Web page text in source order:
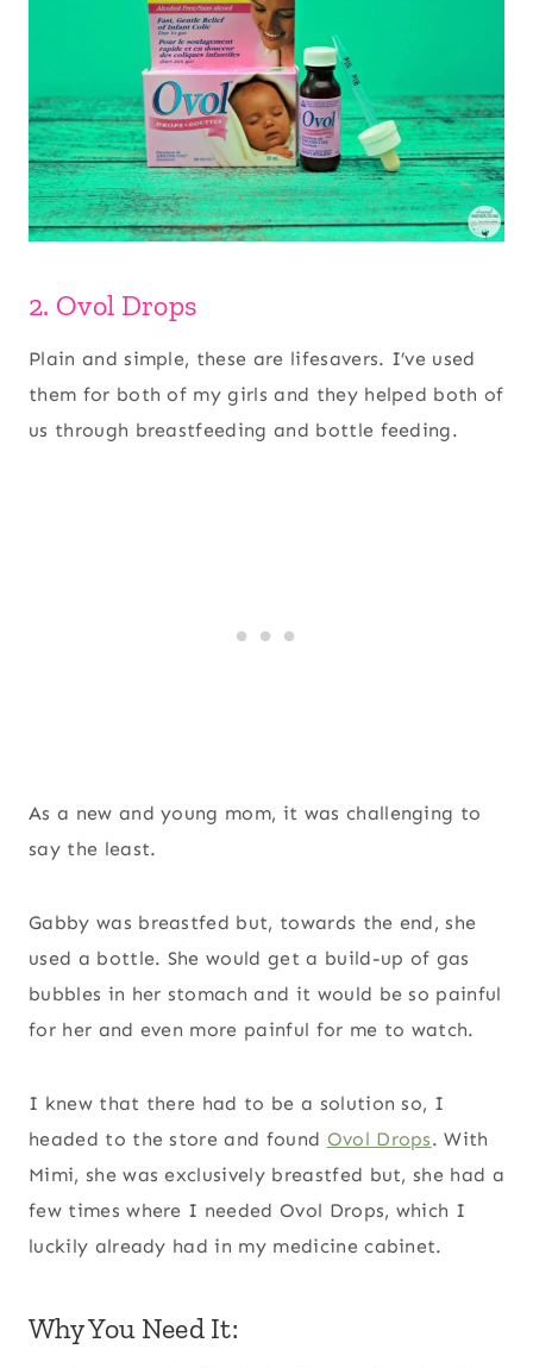
2. Ovol Drops
Plain and simple, these are lifesavers. I’ve used
them for both of my girls and they helped both of
us through breastfeeding and bottle feeding.
As a new and young mom, it was challenging to
say the least.
Gabby was breastfed but, towards the end, she
used a bottle. She would get a build-up of gas
bubbles in her stomach and it would be so painful
for her and even more painful for me to watch.
I knew that there had to be a solution so, I
headed to the store and found Ovol Drops. With
Mimi, she was exclusively breastfed but, she had a
few times where I needed Ovol Drops, which I
luckily already had in my medicine cabinet.
Why You Need It: